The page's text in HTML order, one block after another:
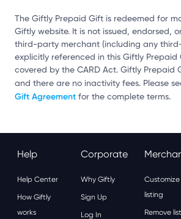
The Giftly Prepaid Gift is redeemed for
Giftly website. It is not issued, endorsed,
third-party merchant (including any
explicitly referenced in this Giftly Prepaid
covered by the CARD Act. Giftly Prepaid
and there are no inactivity fees. Please
Gift Agreement for the complete terms.
Help
Help Center
How Giftly
works
Corporate
Why Giftly
Sign Up
Log In
Customize
listing
Remove